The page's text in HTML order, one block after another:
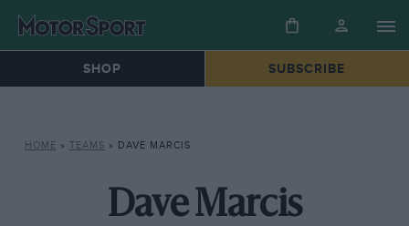
SHOP SUBSCRIBE
HOME » TEAMS » DAVE MARCIS
Dave Marcis